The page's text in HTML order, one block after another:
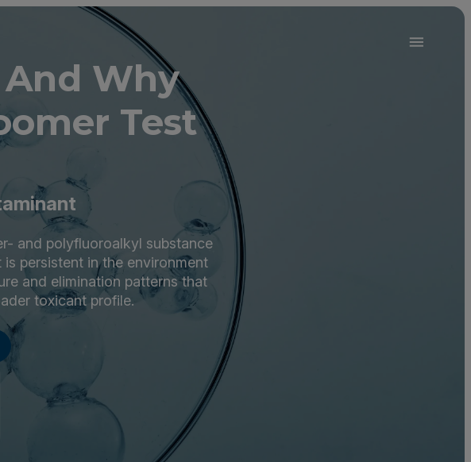
And Why
Test
and polyfluoroalkyl substance
persistent in the environment
and elimination patterns that
toxicant profile.